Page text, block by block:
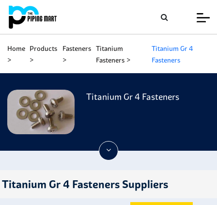
Home Products Fasteners Titanium
Fasteners
Titanium Gr 4
Fasteners
Titanium Gr 4 Fasteners
Titanium Gr 4 Fasteners Suppliers